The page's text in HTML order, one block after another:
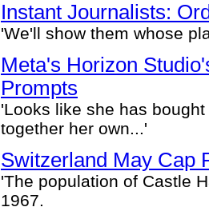
Instant Journalists:
'We'll show them whose
Meta's Horizon
Prompts
'Looks like she has
together her own...'
Switzerland May Cap
'The population of Castle
1967.